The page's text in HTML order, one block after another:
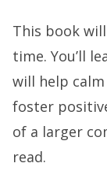
This book
time. You’ll
will help
foster
of a larger
read.